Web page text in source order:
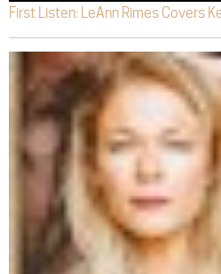
First Listen: LeAnn Rimes Covers